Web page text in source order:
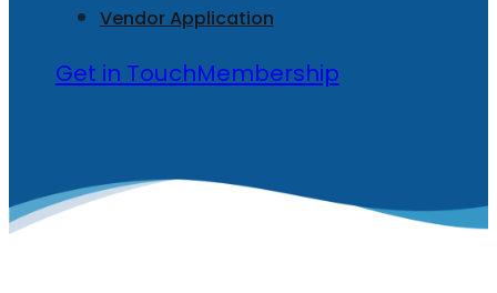
Vendor Application
Get in TouchMembership